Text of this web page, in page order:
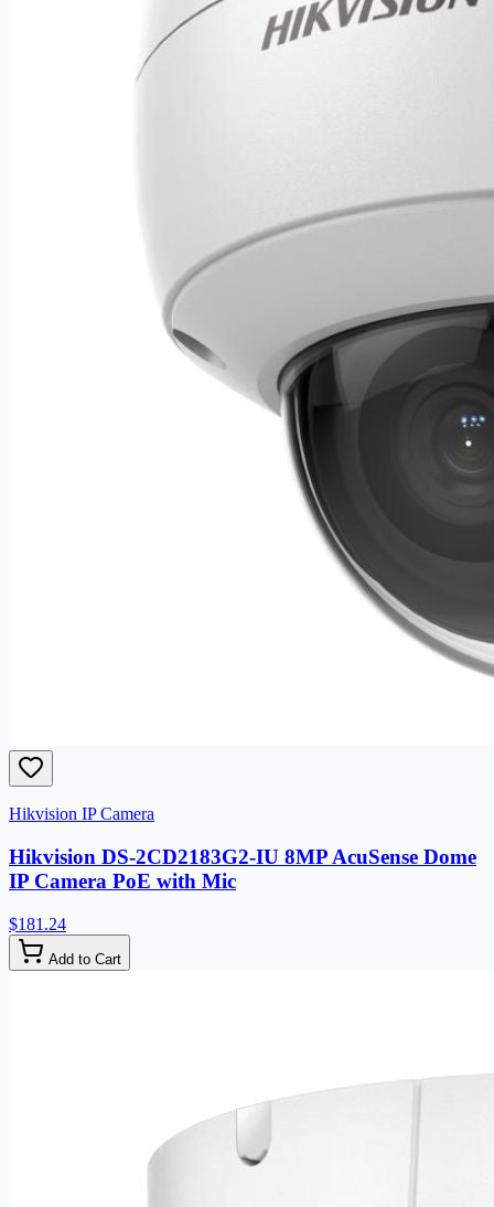
Hikvision IP Camera
Hikvision DS-2CD2183G2-IU 8MP AcuSense Dome
IP Camera PoE with Mic
$181.24
Add to Cart